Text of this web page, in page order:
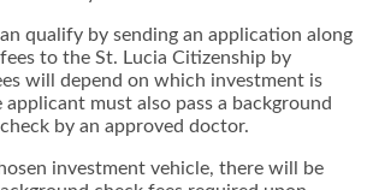
qualify by sending an application along
to the St. Lucia Citizenship by
will depend on which investment is
applicant must also pass a background
by an approved doctor.
investment vehicle, there will be